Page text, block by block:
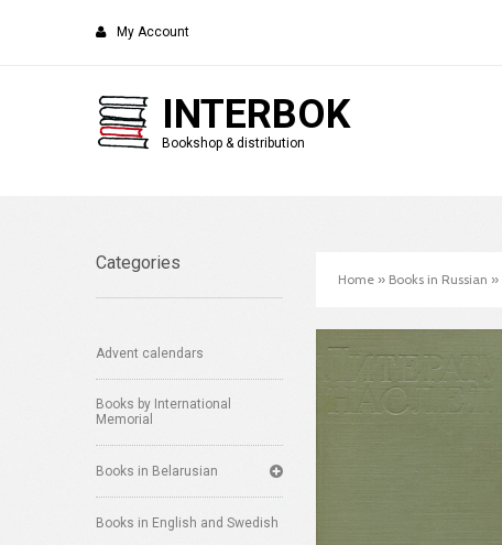
My Account
INTERBOK
Bookshop & distribution
Categories
Advent calendars
Books by International
Memorial
Books in Belarusian
Books in English and Swedish
Home » Books in Russian »